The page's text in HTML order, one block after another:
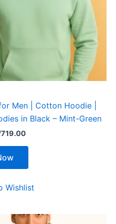
Men | Cotton Hoodie |
in Black – Mint-Green
719.00
product
page
Wishlist
OriginalCurrent
This